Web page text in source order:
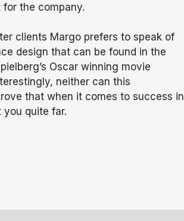
the company.
clients Margo prefers to speak of
design that can be found in the
Oscar winning movie
neither can this
that when it comes to success in
you quite far.